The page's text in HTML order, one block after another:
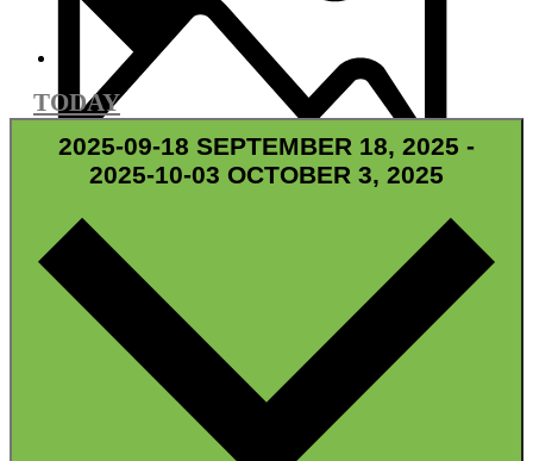
GRID VIEW
TODAY
2025-09-18 SEPTEMBER 18, 2025 -
2025-10-03 OCTOBER 3, 2025